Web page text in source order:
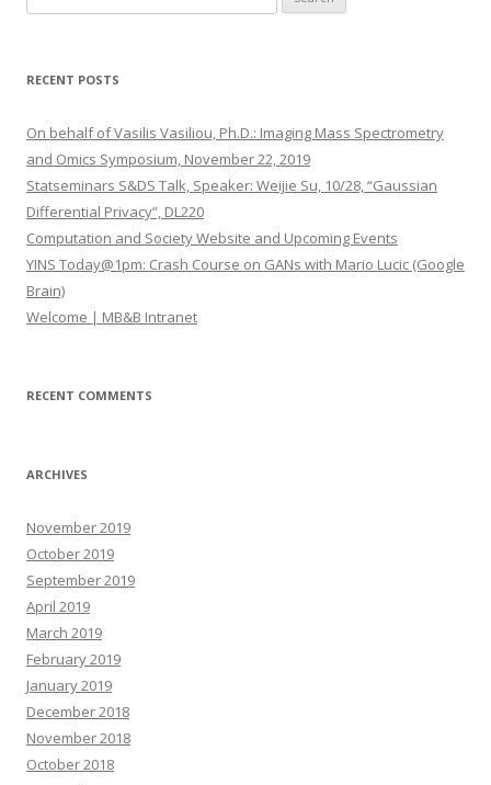
e
r
h
o
r
:
RECENT POSTS
On behalf of Vasilis Vasiliou, Ph.D.: Imaging Mass Spectrometry
and Omics Symposium, November 22, 2019
Statseminars S&DS Talk, Speaker: Weijie Su, 10/28, “Gaussian
Differential Privacy”, DL220
Computation and Society Website and Upcoming Events
YINS Today@1pm: Crash Course on GANs with Mario Lucic (Google
Brain)
Welcome | MB&B Intranet
RECENT COMMENTS
ARCHIVES
November 2019
October 2019
September 2019
April 2019
March 2019
February 2019
January 2019
December 2018
November 2018
October 2018